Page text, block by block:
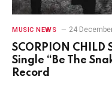
MUSIC NEWS 24
SCORPION
Single “Be The
Record